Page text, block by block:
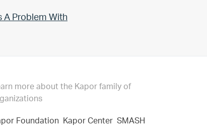
A Problem With
more about the Kapor family of
Foundation Kapor Center SMASH